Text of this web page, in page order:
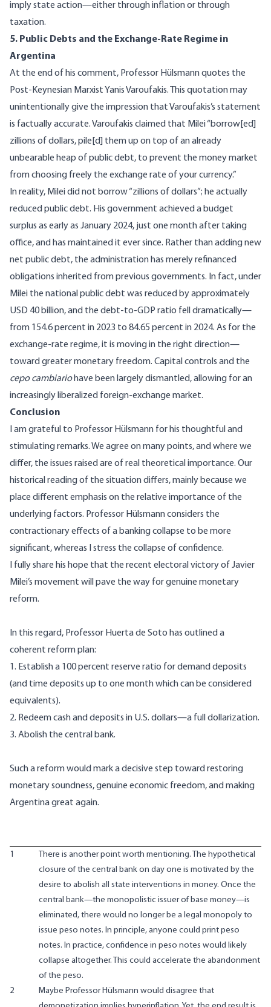
imply state action—either through inflation or through
taxation.
5. Public Debts and the Exchange-Rate Regime in
Argentina
At the end of his comment, Professor Hülsmann quotes the
Post-Keynesian Marxist Yanis Varoufakis. This quotation may
unintentionally give the impression that Varoufakis’s statement
is factually accurate. Varoufakis claimed that Milei “borrow[ed]
zillions of dollars, pile[d] them up on top of an already
unbearable heap of public debt, to prevent the money market
from choosing freely the exchange rate of your currency.”
In reality, Milei did not borrow “zillions of dollars”; he actually
reduced public debt. His government achieved a budget
surplus as early as January 2024, just one month after taking
office, and has maintained it ever since. Rather than adding new
net public debt, the administration has merely refinanced
obligations inherited from previous governments. In fact, under
Milei the national public debt was reduced by approximately
USD 40 billion, and the debt-to-GDP ratio fell dramatically—
from 154.6 percent in 2023 to 84.65 percent in 2024. As for the
exchange-rate regime, it is moving in the right direction—
toward greater monetary freedom. Capital controls and the
cepo cambiariohave been largely dismantled, allowing for an
increasingly liberalized foreign-exchange market.
Conclusion
I am grateful to Professor Hülsmann for his thoughtful and
stimulating remarks. We agree on many points, and where we
differ, the issues raised are of real theoretical importance. Our
historical reading of the situation differs, mainly because we
place different emphasis on the relative importance of the
underlying factors. Professor Hülsmann considers the
contractionary effects of a banking collapse to be more
significant, whereas I stress the collapse of confidence.
I fully share his hope that the recent electoral victory of Javier
Milei’s movement will pave the way for genuine monetary
reform.
In this regard, Professor Huerta de Soto has outlined a
coherent reform plan:
1. Establish a 100 percent reserve ratio for demand deposits
(and time deposits up to one month which can be considered
equivalents).
2. Redeem cash and deposits in U.S. dollars—a full dollarization.
3. Abolish the central bank.
Such a reform would mark a decisive step toward restoring
monetary soundness, genuine economic freedom, and making
Argentina great again.
1
There is another point worth mentioning. The hypothetical
closure of the central bank on day one is motivated by the
desire to abolish all state interventions in money. Once the
central bank—the monopolistic issuer of base money—is
eliminated, there would no longer be a legal monopoly to
issue peso notes. In principle, anyone could print peso
notes. In practice, confidence in peso notes would likely
collapse altogether. This could accelerate the abandonment
of the peso.
2
Maybe Professor Hülsmann would disagree that